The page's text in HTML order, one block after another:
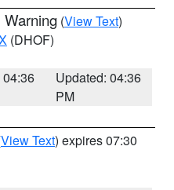
Warning (View Text)
(DHOF)
04:36
Updated: 04:36
PM
View Text) expires 07:30